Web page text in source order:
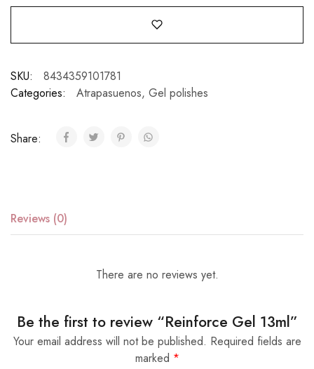
SKU:
8434359101781
Categories:
Atrapasuenos, Gel polishes
Share:
Reviews (0)
There are no reviews yet.
Be the first to review “Reinforce Gel 13ml”
Your email address will not be published. Required fields are
marked *